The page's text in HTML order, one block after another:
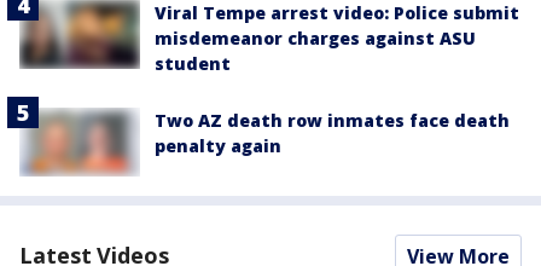
Viral Tempe arrest video: Police submit
misdemeanor charges against ASU
student
Two AZ death row inmates face death
penalty again
Latest Videos View More